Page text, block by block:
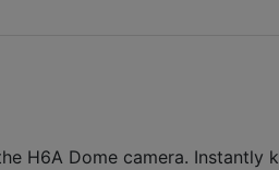
H6A Dome camera. Instantly